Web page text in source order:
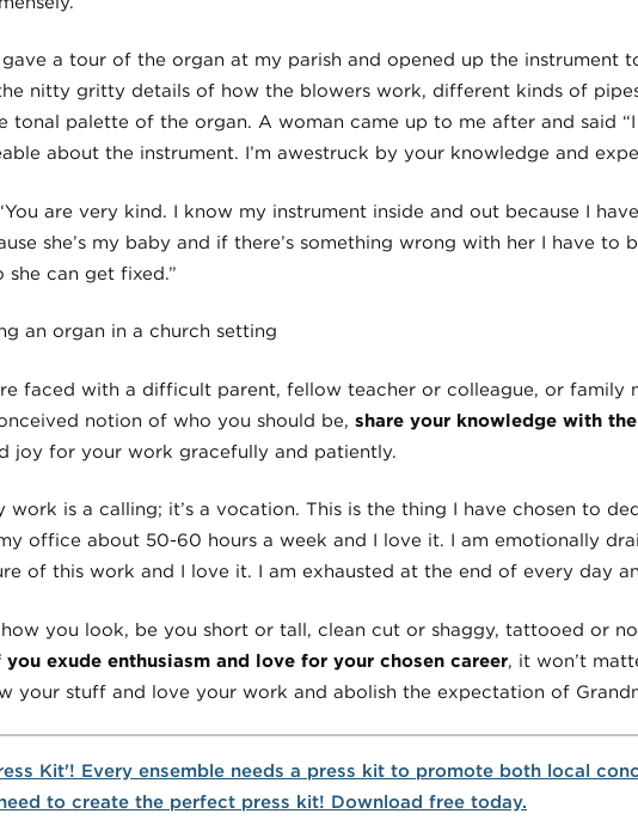
gave a tour of the organ at my parish and opened up the instrument
nitty gritty details of how the blowers work, different kinds of
tonal palette of the organ. A woman came up to me after and said
about the instrument. I’m awestruck by your knowledge and
are very kind. I know my instrument inside and out because I
she’s my baby and if there’s something wrong with her I have to
she can get fixed.”
faced with a difficult parent, fellow teacher or colleague, or family
notion of who you should be, share your knowledge with
joy for your work gracefully and patiently.
work is a calling; it’s a vocation. This is the thing I have chosen to
office about 50-60 hours a week and I love it. I am emotionally
of this work and I love it. I am exhausted at the end of every day
you look, be you short or tall, clean cut or shaggy, tattooed or
you exude enthusiasm and love for your chosen career, it won’t
your stuff and love your work and abolish the expectation of